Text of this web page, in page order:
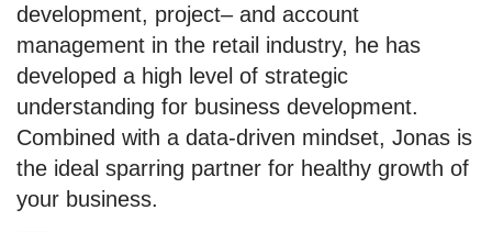
development, project– and account
management in the retail industry, he has
developed a high level of strategic
understanding for business development.
Combined with a data-driven mindset, Jonas is
the ideal sparring partner for healthy growth of
your business.